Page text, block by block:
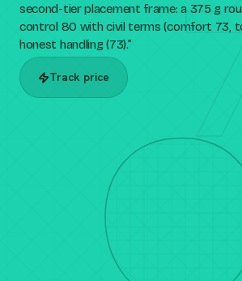
second-tier placement frame: a 375 g
control 80 with civil terms (comfort 73,
honest handling (73).”
Track price